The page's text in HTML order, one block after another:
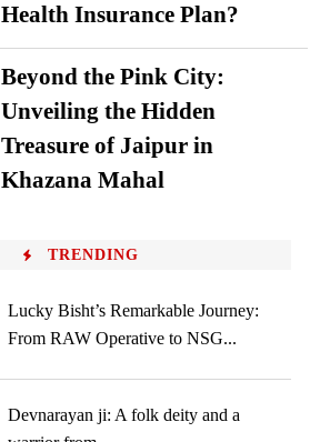
Health Insurance Plan?
Beyond the Pink City:
Unveiling the Hidden
Treasure of Jaipur in
Khazana Mahal
TRENDING
Lucky Bisht’s Remarkable Journey:
From RAW Operative to NSG...
Devnarayan ji: A folk deity and a